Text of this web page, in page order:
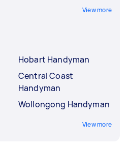
View more
Hobart Handyman
Central Coast
Handyman
Wollongong Handyman
View more